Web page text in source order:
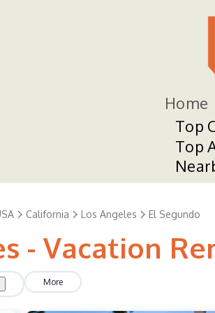
Home
Top
Top
California Los Angeles El Segundo
- Vacation
More